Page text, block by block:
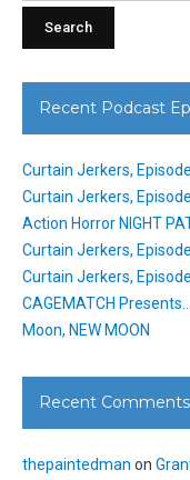
Recent Podcast
Curtain Jerkers,
Curtain Jerkers,
Action Horror NIGHT
Curtain Jerkers,
Curtain Jerkers,
CAGEMATCH
Moon, NEW MOON
Recent Comments
thepaintedman on